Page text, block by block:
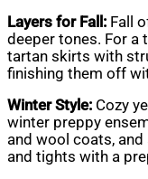
Layers for Fall: Fall
deeper tones. For a
tartan skirts with
finishing them off
Winter Style: Cozy
winter preppy
and wool coats,
and tights with a